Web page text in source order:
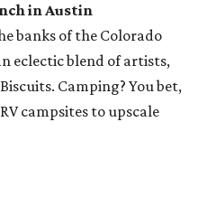
in Austin
banks of the Colorado
eclectic blend of artists,
Camping? You bet,
campsites to upscale